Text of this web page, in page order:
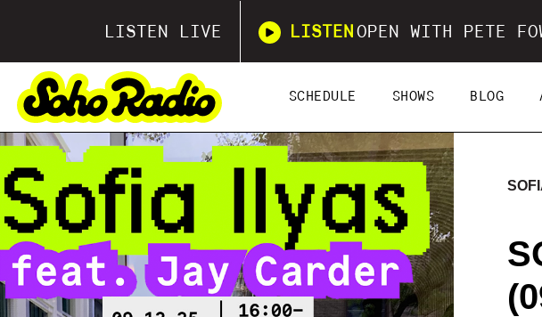
LISTEN LIVE LISTEN OPEN WITH PETE
SCHEDULE SHOWS BLOG